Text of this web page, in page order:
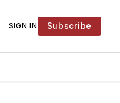
SIGN IN Subscribe